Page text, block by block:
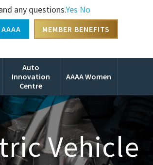
MEMBER BENEFITS
Auto
Innovation
Centre
AAAA Women
Vehicle
any questions.Yes No